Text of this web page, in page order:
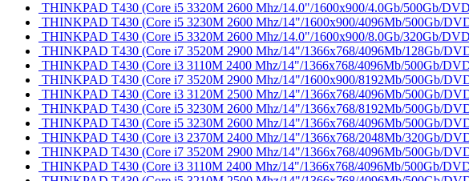
THINKPAD T430 (Core i5 3320M 2600 Mhz/14.0"/1600x900/4.0Gb/500Gb/
THINKPAD T430 (Core i5 3230M 2600 Mhz/14"/1600x900/4096Mb/500Gb/
THINKPAD T430 (Core i5 3320M 2600 Mhz/14.0"/1600x900/8.0Gb/320Gb/
THINKPAD T430 (Core i7 3520M 2900 Mhz/14"/1366x768/4096Mb/128Gb/
THINKPAD T430 (Core i3 3110M 2400 Mhz/14"/1366x768/4096Mb/500Gb/
THINKPAD T430 (Core i7 3520M 2900 Mhz/14"/1600x900/8192Mb/500Gb/
THINKPAD T430 (Core i3 3120M 2500 Mhz/14"/1366x768/4096Mb/500Gb/
THINKPAD T430 (Core i5 3230M 2600 Mhz/14"/1366x768/8192Mb/500Gb/
THINKPAD T430 (Core i5 3230M 2600 Mhz/14"/1366x768/4096Mb/500Gb/
THINKPAD T430 (Core i3 2370M 2400 Mhz/14"/1366x768/2048Mb/320Gb/
THINKPAD T430 (Core i7 3520M 2900 Mhz/14"/1366x768/4096Mb/500Gb/
THINKPAD T430 (Core i3 3110M 2400 Mhz/14"/1366x768/4096Mb/500Gb/